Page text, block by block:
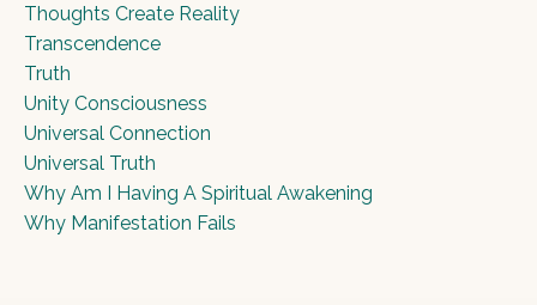
Thoughts Create Reality
Transcendence
Truth
Unity Consciousness
Universal Connection
Universal Truth
Why Am I Having A Spiritual Awakening
Why Manifestation Fails